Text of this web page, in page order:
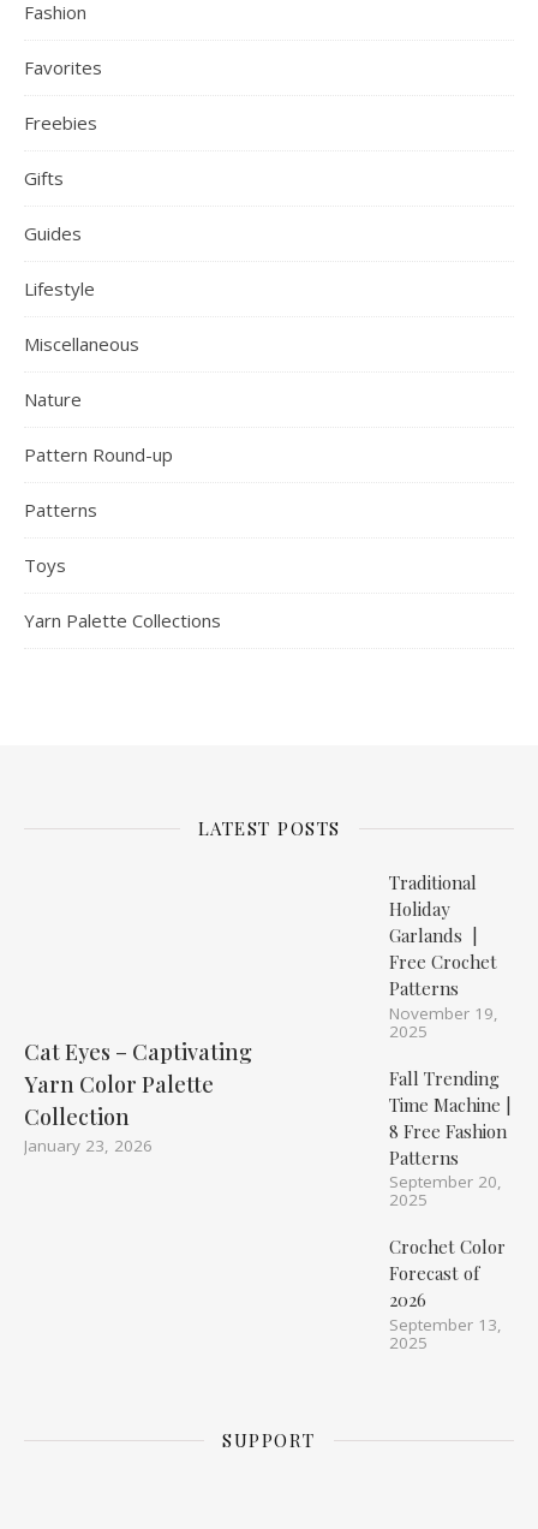
Fashion
Favorites
Freebies
Gifts
Guides
Lifestyle
Miscellaneous
Nature
Pattern Round-up
Patterns
Toys
Yarn Palette Collections
LATEST POSTS
Cat Eyes – Captivating
Yarn Color Palette
Collection
January 23, 2026
Traditional
Holiday
Garlands |
Free Crochet
Patterns
November 19,
2025
Fall Trending
Time Machine |
8 Free Fashion
Patterns
September 20,
2025
Crochet Color
Forecast of
2026
September 13,
2025
SUPPORT